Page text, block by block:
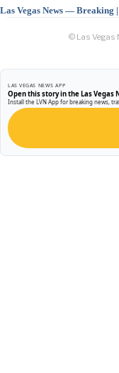
Las Vegas News — Breaking
© Las Vegas
LAS VEGAS NEWS APP
Open this story in the Las Vegas
Install the LVN App for breaking news,